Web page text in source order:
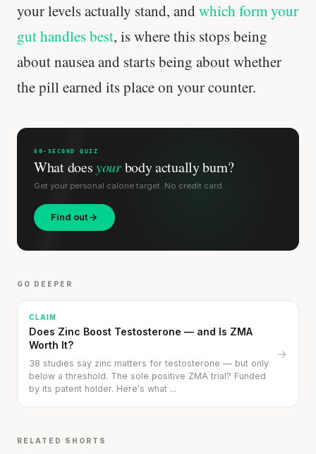
your levels actually stand, and which form your
gut handles best, is where this stops being
about nausea and starts being about whether
the pill earned its place on your counter.
60-SECOND QUIZ
What doesyourbody actually burn?
Get your personal calorie target. No credit card.
Find out
GO DEEPER
CLAIM
Does Zinc Boost Testosterone — and Is ZMA
Worth It?
38 studies say zinc matters for testosterone — but only
below a threshold. The sole positive ZMA trial? Funded
by its patent holder. Here's what ...
→
RELATED SHORTS